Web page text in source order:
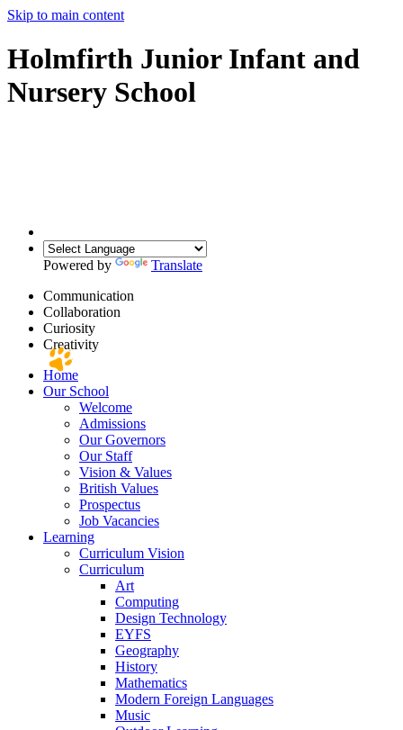
Skip to main content
Holmfirth Junior Infant and
Nursery School
Powered by
Translate
Communication
Collaboration
Curiosity
Creativity
Home
Our School
Welcome
Admissions
Our Governors
Our Staff
Vision & Values
British Values
Prospectus
Job Vacancies
Learning
Curriculum Vision
Curriculum
Art
Computing
Design Technology
EYFS
Geography
History
Mathematics
Modern Foreign Languages
Music